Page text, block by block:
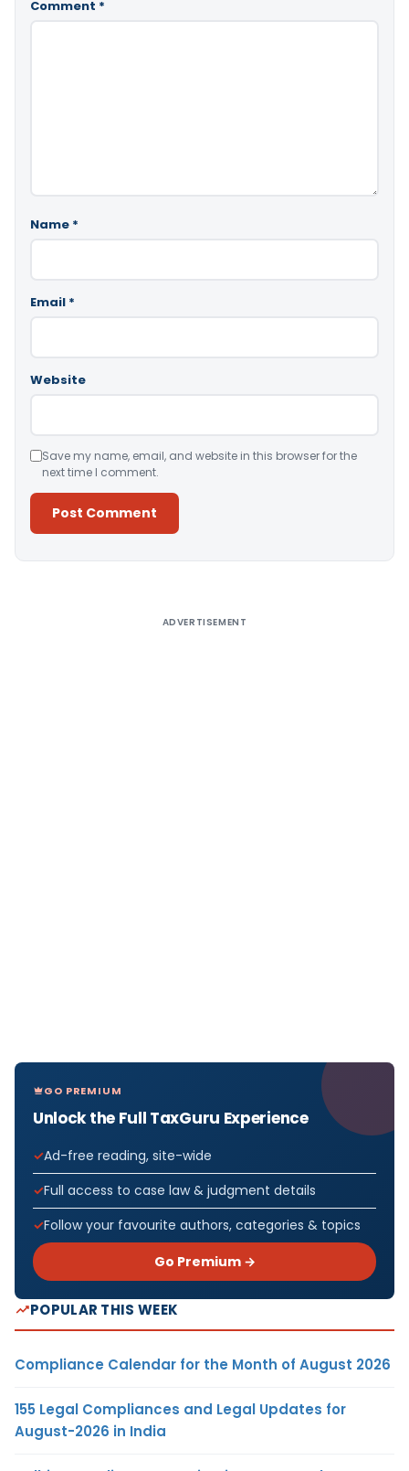
Comment *
Name *
Email *
Website
Save my name, email, and website in this browser for the
next time I comment.
ADVERTISEMENT
GO PREMIUM
Unlock the Full TaxGuru Experience
Ad-free reading, site-wide
Full access to case law & judgment details
Follow your favourite authors, categories & topics
Go Premium →
POPULAR THIS WEEK
Compliance Calendar for the Month of August 2026
155 Legal Compliances and Legal Updates for
August-2026 in India